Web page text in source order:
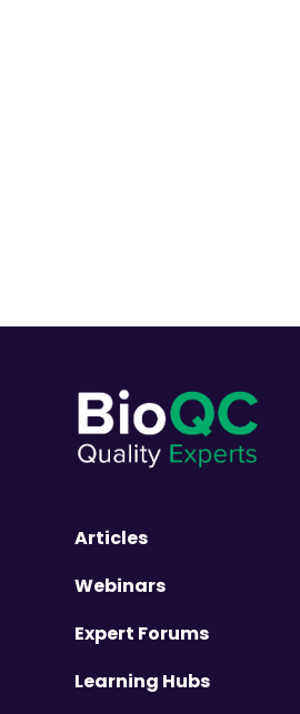
Articles
Webinars
Expert Forums
Learning Hubs